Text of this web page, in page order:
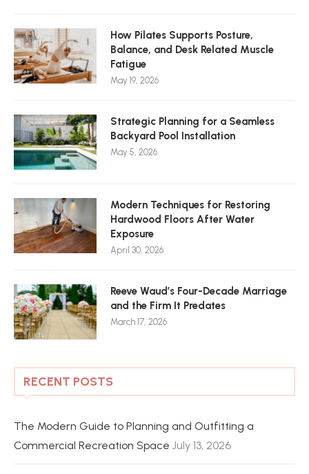
How Pilates Supports Posture,
Balance, and Desk Related Muscle
Fatigue
May 19, 2026
Strategic Planning for a Seamless
Backyard Pool Installation
May 5, 2026
Modern Techniques for Restoring
Hardwood Floors After Water
Exposure
April 30, 2026
Reeve Waud’s Four-Decade Marriage
and the Firm It Predates
March 17, 2026
RECENT POSTS
The Modern Guide to Planning and Outfitting a
Commercial Recreation Space July 13, 2026